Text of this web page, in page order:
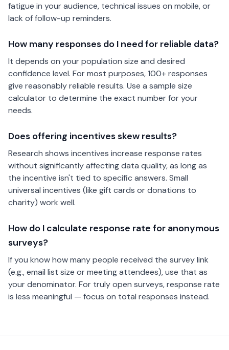
fatigue in your audience, technical issues on mobile, or
lack of follow-up reminders.
How many responses do I need for reliable data?
It depends on your population size and desired
confidence level. For most purposes, 100+ responses
give reasonably reliable results. Use a sample size
calculator to determine the exact number for your
needs.
Does offering incentives skew results?
Research shows incentives increase response rates
without significantly affecting data quality, as long as
the incentive isn't tied to specific answers. Small
universal incentives (like gift cards or donations to
charity) work well.
How do I calculate response rate for anonymous
surveys?
If you know how many people received the survey link
(e.g., email list size or meeting attendees), use that as
your denominator. For truly open surveys, response rate
is less meaningful — focus on total responses instead.